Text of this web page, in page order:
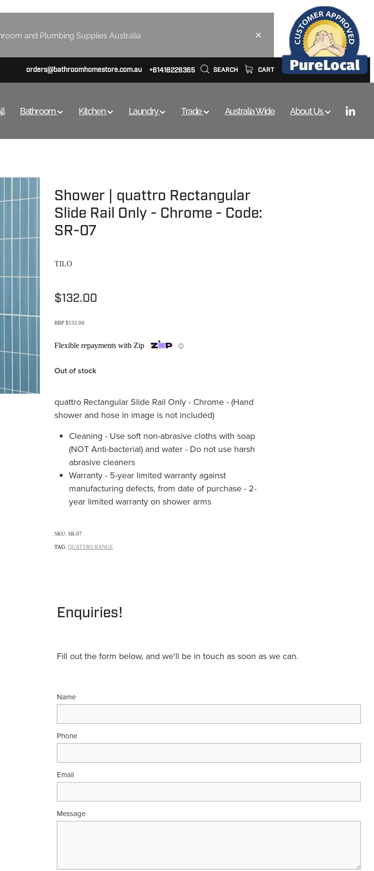
and Plumbing Supplies Australia
orders@bathroomhomestore.com.au +61418226365 SEARCH CART
Bathroom Kitchen Laundry Trade Australia Wide About Us
Shower | quattro Rectangular
Slide Rail Only - Chrome - Code:
SR-07
TILO
$132.00
RRP $132.00
Flexible repayments with Zip ⓘ
Out of stock
quattro Rectangular Slide Rail Only - Chrome - (Hand
shower and hose in image is not included)
Cleaning - Use soft non-abrasive cloths with soap
(NOT Anti-bacterial) and water - Do not use harsh
abrasive cleaners
Warranty - 5-year limited warranty against
manufacturing defects, from date of purchase - 2-
year limited warranty on shower arms
SKU: SR-07
TAG: QUATTRO RANGE
Enquiries!
Fill out the form below, and we'll be in touch as soon as we can.
Name
Phone
Email
Message